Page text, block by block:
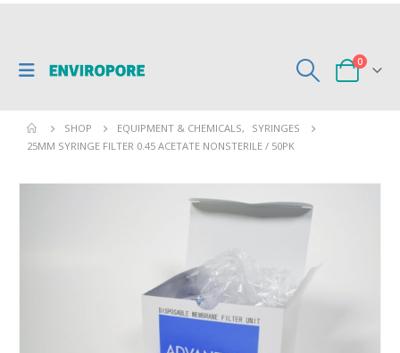
0
SHOP EQUIPMENT & CHEMICALS,
SYRINGES
25MM SYRINGE FILTER 0.45 ACETATE NONSTERILE / 50PK